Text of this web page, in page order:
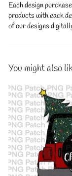
Each design
products with each
of our designs
You might also